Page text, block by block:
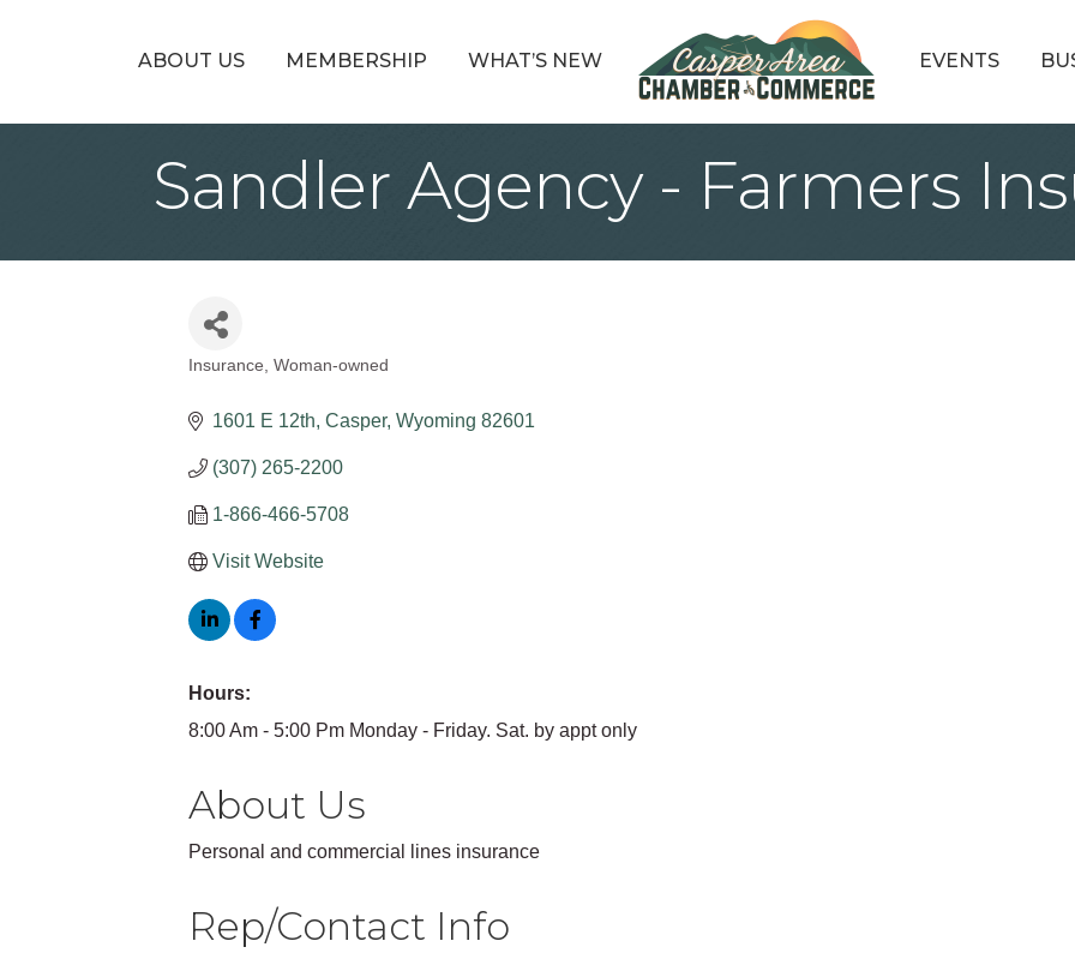
ABOUT US MEMBERSHIP WHAT’S NEW EVENTS
Sandler Agency - Farmers
Categories
Insurance Woman-owned
1601 E 12th Casper Wyoming 82601
(307) 265-2200
1-866-466-5708
Visit Website
Hours:
8:00 Am - 5:00 Pm Monday - Friday. Sat. by appt only
About Us
Personal and commercial lines insurance
Rep/Contact Info